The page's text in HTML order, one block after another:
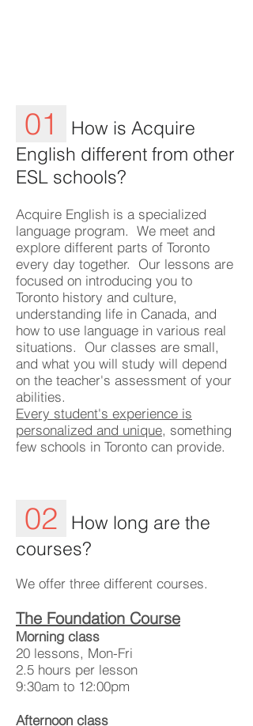
01
How is Acquire
English different from other
ESL schools?
Acquire English is a specialized
language program. We meet and
explore different parts of Toronto
every day together. Our lessons are
focused on introducing you to
Toronto history and culture,
understanding life in Canada, and
how to use language in various real
situations. Our classes are small,
and what you will study will depend
on the teacher's assessment of your
abilities.
Every student's experience is
personalized and unique, something
few schools in Toronto can provide.
02
How long are the
courses?
We offer three different courses.
The Foundation Course
Morning class
20 lessons, Mon-Fri
2.5 hours per lesson
9:30am to 12:00pm
Afternoon class